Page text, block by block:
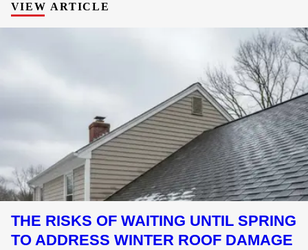
VIEW ARTICLE
THE RISKS OF WAITING UNTIL SPRING
TO ADDRESS WINTER ROOF DAMAGE